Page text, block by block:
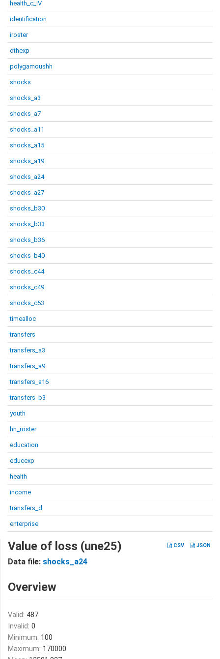
health_c_IV
identification
iroster
othexp
polygamoushh
shocks
shocks_a3
shocks_a7
shocks_a11
shocks_a15
shocks_a19
shocks_a24
shocks_a27
shocks_b30
shocks_b33
shocks_b36
shocks_b40
shocks_c44
shocks_c49
shocks_c53
timealloc
transfers
transfers_a3
transfers_a9
transfers_a16
transfers_b3
youth
hh_roster
education
educexp
health
income
transfers_d
enterprise
CSV JSON
Value of loss (une25)
Data file: shocks_a24
Overview
Valid: 487
Invalid: 0
Minimum: 100
Maximum: 170000